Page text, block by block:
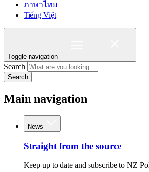
ภาษาไทย
Tiếng Việt
Toggle navigation
Search
Search
Main navigation
News
Straight from the source
Keep up to date and subscribe to NZ